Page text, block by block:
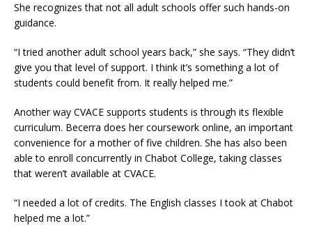
She recognizes that not all adult schools offer such hands-on
guidance.
“I tried another adult school years back,” she says. “They didn’t
give you that level of support. I think it’s something a lot of
students could benefit from. It really helped me.”
Another way CVACE supports students is through its flexible
curriculum. Becerra does her coursework online, an important
convenience for a mother of five children. She has also been
able to enroll concurrently in Chabot College, taking classes
that weren’t available at CVACE.
“I needed a lot of credits. The English classes I took at Chabot
helped me a lot.”